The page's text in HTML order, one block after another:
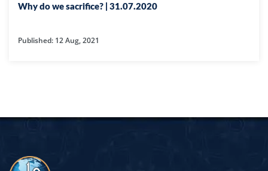
Why do we sacrifice? | 31.07.2020
Published: 12 Aug, 2021